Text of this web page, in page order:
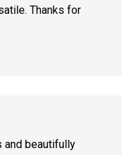
Thanks for
and beautifully